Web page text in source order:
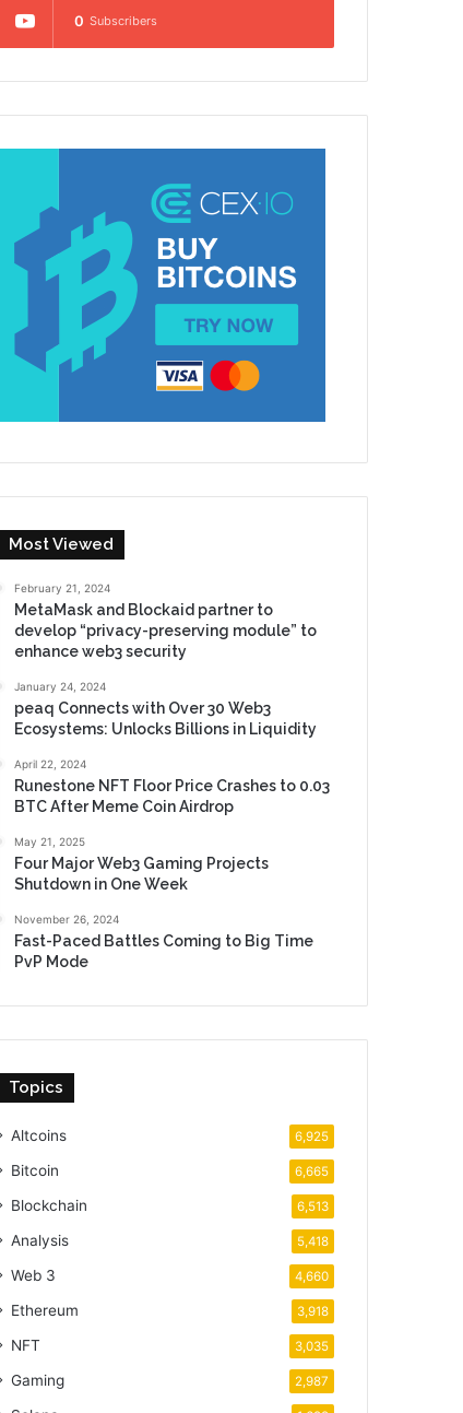
0 Subscribers
Most Viewed
February 21, 2024
MetaMask and Blockaid partner to
develop “privacy-preserving module” to
enhance web3 security
January 24, 2024
peaq Connects with Over 30 Web3
Ecosystems: Unlocks Billions in Liquidity
April 22, 2024
Runestone NFT Floor Price Crashes to 0.03
BTC After Meme Coin Airdrop
May 21, 2025
Four Major Web3 Gaming Projects
Shutdown in One Week
November 26, 2024
Fast-Paced Battles Coming to Big Time
PvP Mode
Topics
Altcoins 6,925
Bitcoin 6,665
Blockchain 6,513
Analysis 5,418
Web 3 4,660
Ethereum 3,918
NFT 3,035
Gaming 2,987